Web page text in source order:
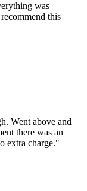
was
this
Went above and
there was an
extra charge."